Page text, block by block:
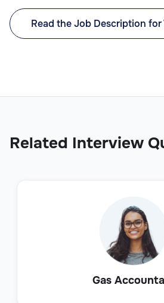
Read the Job Description
Related Interview
Gas